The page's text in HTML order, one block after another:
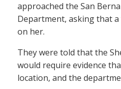
approached the San
Department, asking that
on her.
They were told that the
would require evidence
location, and the